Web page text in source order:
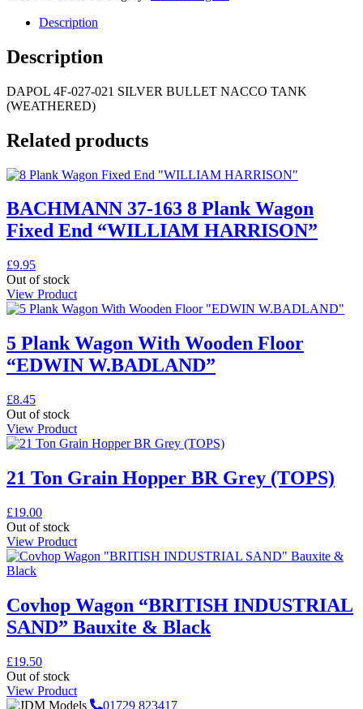
Description
Description
DAPOL 4F-027-021 SILVER BULLET NACCO TANK
(WEATHERED)
Related products
BACHMANN 37-163 8 Plank Wagon
Fixed End “WILLIAM HARRISON”
£9.95
Out of stock
View Product
5 Plank Wagon With Wooden Floor
“EDWIN W.BADLAND”
£8.45
Out of stock
View Product
21 Ton Grain Hopper BR Grey (TOPS)
£19.00
Out of stock
View Product
Covhop Wagon “BRITISH INDUSTRIAL
SAND” Bauxite & Black
£19.50
Out of stock
View Product
01729 823417